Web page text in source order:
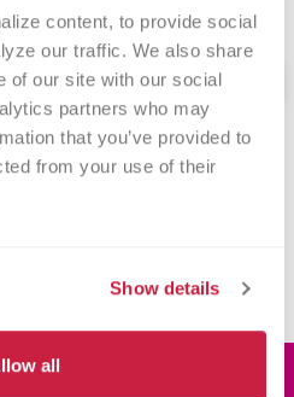
content, to provide social
our traffic. We also share
of our site with our social
partners who may
that you’ve provided to
from your use of their
Show details
all
Donation
Information
of Michigan